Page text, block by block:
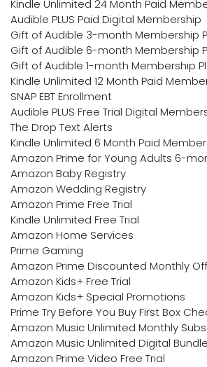
Kindle Unlimited 24 Month Paid
Audible PLUS Paid Digital Membership
Gift of Audible 3-month Membership
Gift of Audible 6-month Membership
Gift of Audible 1-month Membership
Kindle Unlimited 12 Month Paid
SNAP EBT Enrollment
Audible PLUS Free Trial Digital
The Drop Text Alerts
Kindle Unlimited 6 Month Paid
Amazon Prime for Young Adults 6-
Amazon Baby Registry
Amazon Wedding Registry
Amazon Prime Free Trial
Kindle Unlimited Free Trial
Amazon Home Services
Prime Gaming
Amazon Prime Discounted Monthly
Amazon Kids+ Free Trial
Amazon Kids+ Special Promotions
Prime Try Before You Buy First Box
Amazon Music Unlimited Monthly
Amazon Music Unlimited Digital Bundle
Amazon Prime Video Free Trial